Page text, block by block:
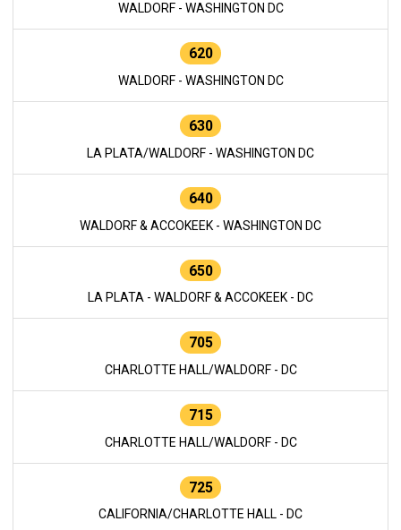
WALDORF - WASHINGTON DC
620
WALDORF - WASHINGTON DC
630
LA PLATA/WALDORF - WASHINGTON DC
640
WALDORF & ACCOKEEK - WASHINGTON DC
650
LA PLATA - WALDORF & ACCOKEEK - DC
705
CHARLOTTE HALL/WALDORF - DC
715
CHARLOTTE HALL/WALDORF - DC
725
CALIFORNIA/CHARLOTTE HALL - DC